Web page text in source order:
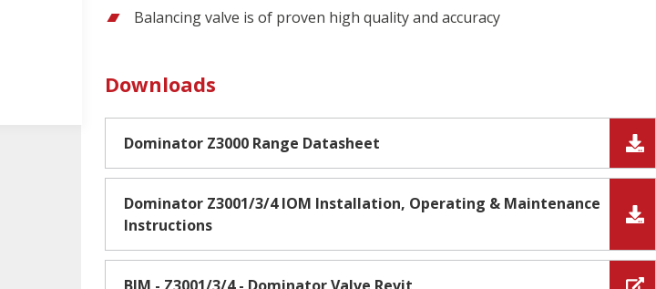
Balancing valve is of proven high quality and accuracy
Downloads
Dominator Z3000 Range Datasheet
Dominator Z3001/3/4 IOM Installation, Operating & Maintenance
Instructions